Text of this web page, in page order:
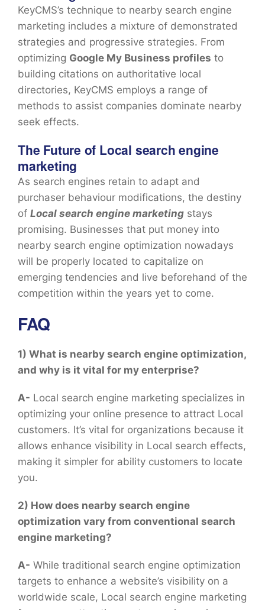
KeyCMS’s technique to nearby search engine
marketing includes a mixture of demonstrated
strategies and progressive strategies. From
optimizing Google My Business profiles to
building citations on authoritative local
directories, KeyCMS employs a range of
methods to assist companies dominate nearby
seek effects.
The Future of Local search engine
marketing
As search engines retain to adapt and
purchaser behaviour modifications, the destiny
of Local search engine marketing stays
promising. Businesses that put money into
nearby search engine optimization nowadays
will be properly located to capitalize on
emerging tendencies and live beforehand of the
competition within the years yet to come.
FAQ
1) What is nearby search engine optimization,
and why is it vital for my enterprise?
A- Local search engine marketing specializes in
optimizing your online presence to attract Local
customers. It’s vital for organizations because it
allows enhance visibility in Local search effects,
making it simpler for ability customers to locate
you.
2) How does nearby search engine
optimization vary from conventional search
engine marketing?
A- While traditional search engine optimization
targets to enhance a website’s visibility on a
worldwide scale, Local search engine marketing